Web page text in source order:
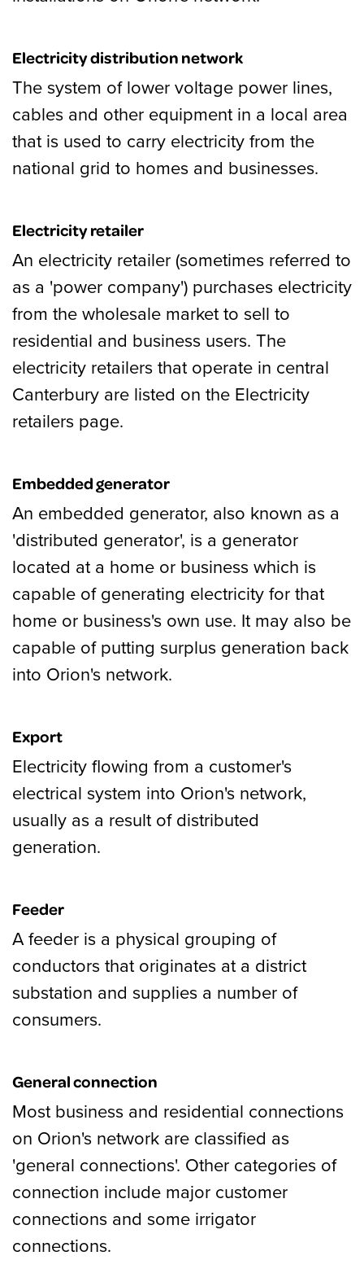
Electricity distribution network
The system of lower voltage power lines,
cables and other equipment in a local area
that is used to carry electricity from the
national grid to homes and businesses.
Electricity retailer
An electricity retailer (sometimes referred to
as a 'power company') purchases electricity
from the wholesale market to sell to
residential and business users. The
electricity retailers that operate in central
Canterbury are listed on the Electricity
retailers page.
Embedded generator
An embedded generator, also known as a
'distributed generator', is a generator
located at a home or business which is
capable of generating electricity for that
home or business's own use. It may also be
capable of putting surplus generation back
into Orion's network.
Export
Electricity flowing from a customer's
electrical system into Orion's network,
usually as a result of distributed
generation.
Feeder
A feeder is a physical grouping of
conductors that originates at a district
substation and supplies a number of
consumers.
General connection
Most business and residential connections
on Orion's network are classified as
'general connections'. Other categories of
connection include major customer
connections and some irrigator
connections.